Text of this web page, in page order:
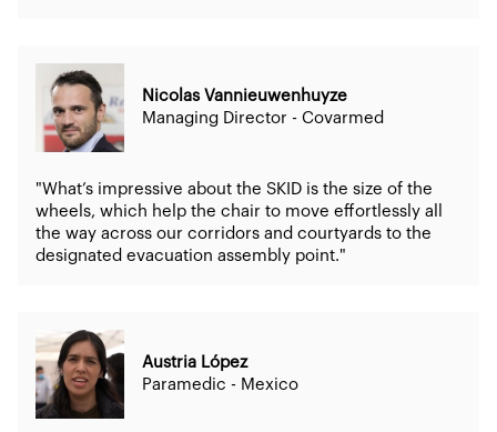
Nicolas Vannieuwenhuyze
Managing Director - Covarmed
"What’s impressive about the SKID is the size of the
wheels, which help the chair to move effortlessly all
the way across our corridors and courtyards to the
designated evacuation assembly point."
Austria López
Paramedic - Mexico